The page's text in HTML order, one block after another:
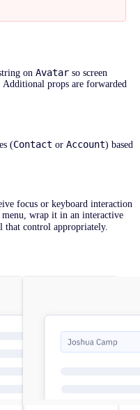
on Avatar so screen
props are forwarded
(Contact or Account) based
focus or keyboard interaction
wrap it in an interactive
that control appropriately.